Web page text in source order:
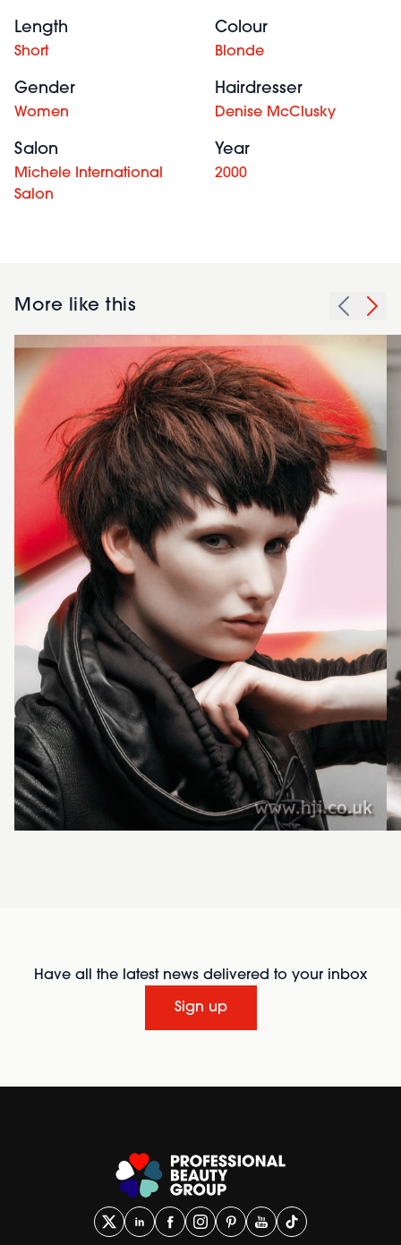
Length
Short
Colour
Blonde
Gender
Women
Hairdresser
Denise McClusky
Salon
Michele International
Salon
Year
2000
More like this
Have all the latest news delivered to your inbox
Sign up